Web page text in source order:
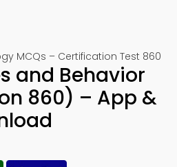
MCQs – Certification Test 860
and Behavior
860) – App &